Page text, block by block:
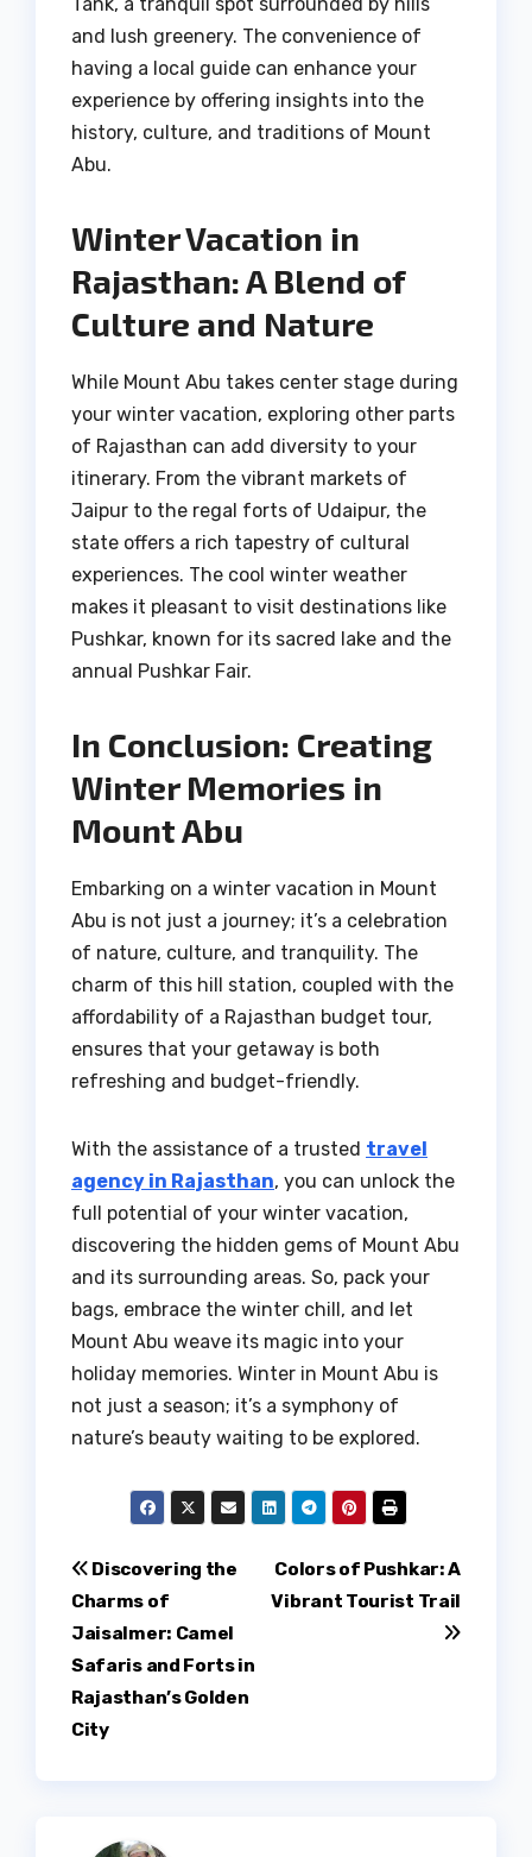
and lush greenery. The convenience of
having a local guide can enhance your
experience by offering insights into the
history, culture, and traditions of Mount
Abu.
Winter Vacation in
Rajasthan: A Blend of
Culture and Nature
While Mount Abu takes center stage during
your winter vacation, exploring other parts
of Rajasthan can add diversity to your
itinerary. From the vibrant markets of
Jaipur to the regal forts of Udaipur, the
state offers a rich tapestry of cultural
experiences. The cool winter weather
makes it pleasant to visit destinations like
Pushkar, known for its sacred lake and the
annual Pushkar Fair.
In Conclusion: Creating
Winter Memories in
Mount Abu
Embarking on a winter vacation in Mount
Abu is not just a journey; it’s a celebration
of nature, culture, and tranquility. The
charm of this hill station, coupled with the
affordability of a Rajasthan budget tour,
ensures that your getaway is both
refreshing and budget-friendly.
With the assistance of a trusted travel
agency in Rajasthan, you can unlock the
full potential of your winter vacation,
discovering the hidden gems of Mount Abu
and its surrounding areas. So, pack your
bags, embrace the winter chill, and let
Mount Abu weave its magic into your
holiday memories. Winter in Mount Abu is
not just a season; it’s a symphony of
nature’s beauty waiting to be explored.
Post
navigation
Colors of Pushkar: A
Vibrant Tourist Trail
Discovering the
Charms of
Jaisalmer: Camel
Safaris and Forts in
Rajasthan’s Golden
City